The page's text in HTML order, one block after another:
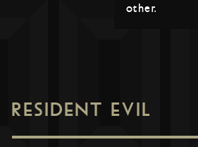
other.
RESIDENT EVIL